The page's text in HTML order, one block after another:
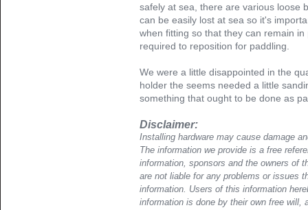
safely at sea, there are various loose
can be easily lost at sea so it's
when fitting so that they can remain
required to reposition for paddling.
We were a little disappointed in the
holder the seems needed a little
something that ought to be done as
Disclaimer:
Installing hardware may cause damage
The information we provide is a free
information, sponsors and the owners of
are not liable for any problems or issues
information. Users of this information
information is done by their own free will,